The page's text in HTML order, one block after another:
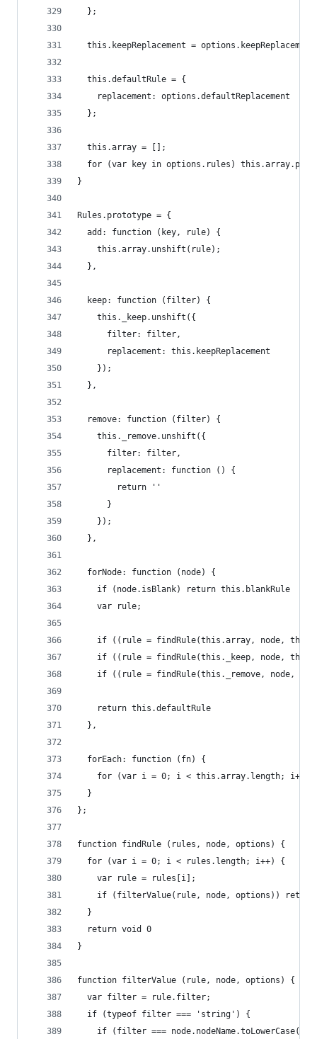
  };
this.keepReplacement =
  this.defaultRule = {
    replacement: options.defaultReplacement
  };
  this.array = [];
for (var key in options.rules)
}
Rules.prototype = {
  add: function (key, rule) {
    this.array.unshift(rule);
  },
  keep: function (filter) {
    this._keep.unshift({
      filter: filter,
      replacement: this.keepReplacement
    });
  },
  remove: function (filter) {
    this._remove.unshift({
      filter: filter,
      replacement: function () {
        return ''
      }
    });
  },
  forNode: function (node) {
    if (node.isBlank) return this.blankRule
    var rule;
if ((rule = findRule(this.array, node,
if ((rule = findRule(this._keep, node,
if ((rule = findRule(this._remove, node,
    return this.defaultRule
  },
  forEach: function (fn) {
for (var i = 0; i < this.array.length; i++)
  }
};
function findRule (rules, node, options) {
  for (var i = 0; i < rules.length; i++) {
    var rule = rules[i];
if (filterValue(rule, node, options)) return
  }
  return void 0
}
function filterValue (rule, node, options) {
  var filter = rule.filter;
  if (typeof filter === 'string') {
if (filter === node.nodeName.toLowerCase())